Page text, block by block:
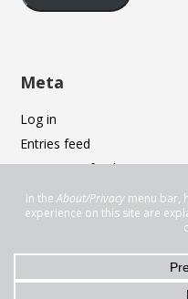
Meta
Log in
Entries feed
Comments feed
WordPress.org
Privacy & Cookies: This site
website, you agree to their use.
To find out more, including
Policy